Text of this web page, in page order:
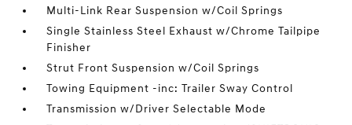
Multi-Link Rear Suspension w/Coil Springs
Single Stainless Steel Exhaust w/Chrome Tailpipe
Finisher
Strut Front Suspension w/Coil Springs
Towing Equipment -inc: Trailer Sway Control
Transmission w/Driver Selectable Mode